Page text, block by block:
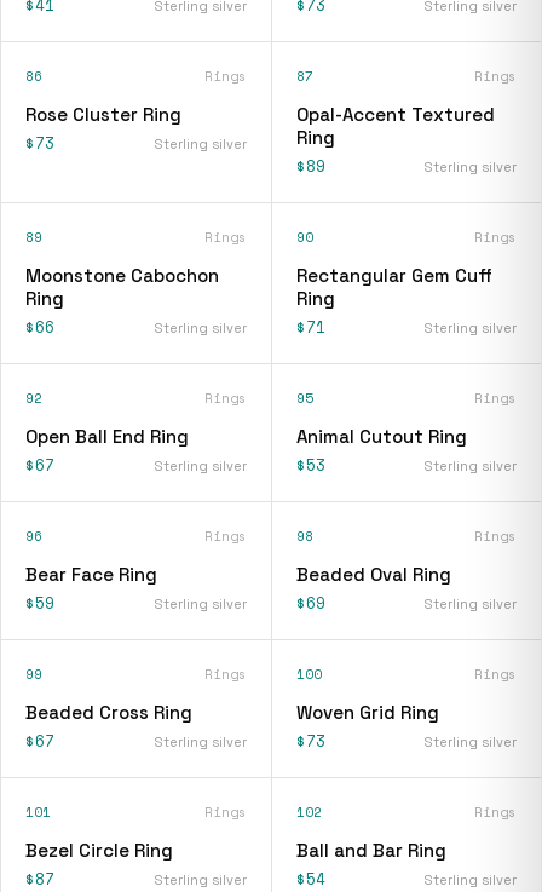
Sterling silver Sterling silver
86 Rings
Rose Cluster Ring
$73 Sterling silver
87 Rings
Opal-Accent Textured
Ring
$89 Sterling silver
89 Rings
Moonstone Cabochon
Ring
$66 Sterling silver
90 Rings
Rectangular Gem Cuff
Ring
$71 Sterling silver
92 Rings
Open Ball End Ring
$67 Sterling silver
95 Rings
Animal Cutout Ring
$53 Sterling silver
96 Rings
Bear Face Ring
$59 Sterling silver
98 Rings
Beaded Oval Ring
$69 Sterling silver
99 Rings
Beaded Cross Ring
$67 Sterling silver
100 Rings
Woven Grid Ring
$73 Sterling silver
101 Rings
Bezel Circle Ring
$87 Sterling silver
102 Rings
Ball and Bar Ring
$54 Sterling silver